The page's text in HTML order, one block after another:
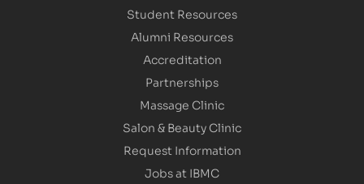
Student Resources
Alumni Resources
Accreditation
Partnerships
Massage Clinic
Salon & Beauty Clinic
Request Information
Jobs at IBMC